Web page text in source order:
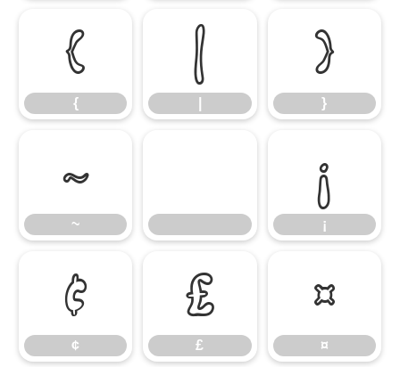
{
{
| }
}
~
~
¡
¡
¢
¢
£
£
¤
¤